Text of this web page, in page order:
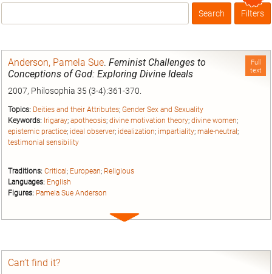
Box
Filters
Full
text
Anderson, Pamela Sue. Feminist Challenges to
Conceptions of God: Exploring Divine Ideals
2007, Philosophia 35 (3-4):361-370.
Topics: Deities and their Attributes; Gender Sex and Sexuality
Keywords: Irigaray; apotheosis; divine motivation theory; divine women;
epistemic practice; ideal observer; idealization; impartiality; male-neutral ;
testimonial sensibility
Traditions: Critical; European; Religious
Languages: English
Figures: Pamela Sue Anderson
Expand
Can’t find it?